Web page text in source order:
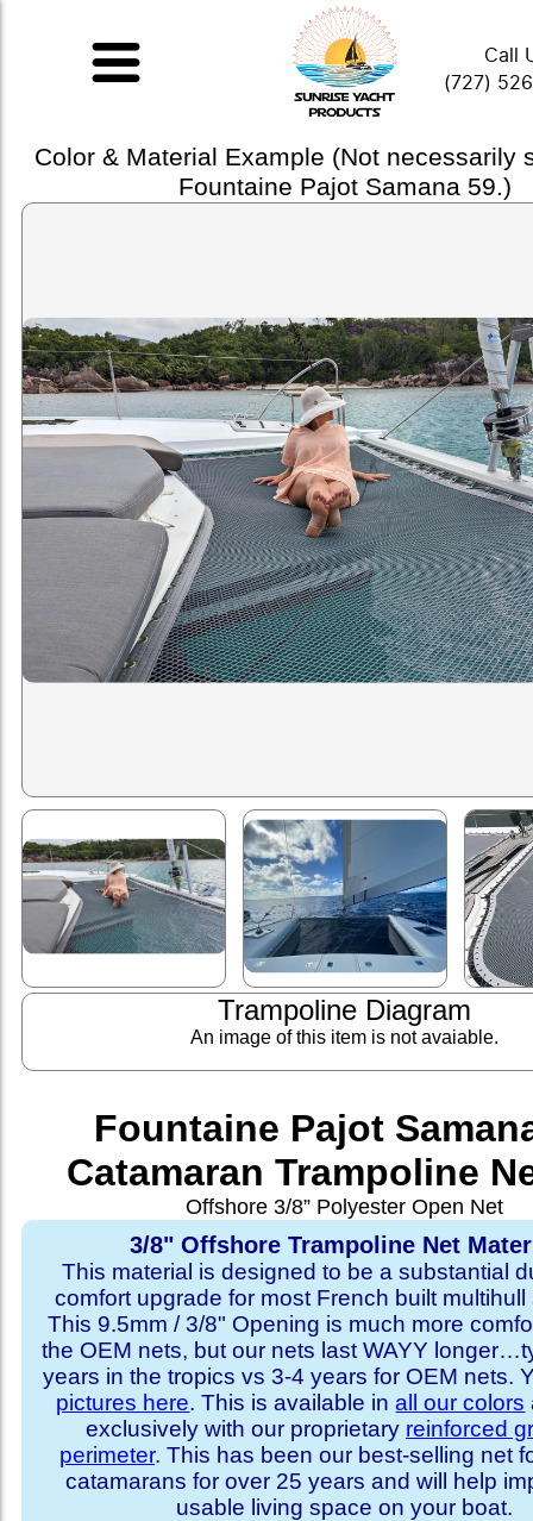
Call
(727)
Color & Material Example (Not necessarily
Fountaine Pajot Samana 59.)
Trampoline Diagram
An image of this item is not avaiable.
Fountaine Pajot
Catamaran Trampoline
Offshore 3/8” Polyester Open Net
3/8" Offshore Trampoline Net
This material is designed to be a substantial
comfort upgrade for most French built multihull
This 9.5mm / 3/8" Opening is much more
the OEM nets, but our nets last WAYY
years in the tropics vs 3-4 years for OEM nets.
pictures here. This is available inall our colors
exclusively with our proprietary reinforced
perimeter. This has been our best-selling net
catamarans for over 25 years and will help
usable living space on your boat.